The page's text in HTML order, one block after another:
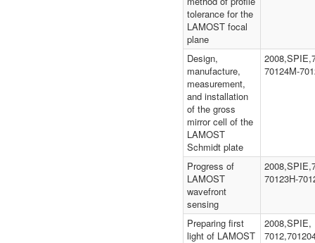
tolerance for the
LAMOST focal
plane
Design,
manufacture,
measurement,
and installation
of the gross
mirror cell of the
LAMOST
Schmidt plate
70124M-
Progress of
LAMOST
wavefront
sensing
70123H-
Preparing first
light of LAMOST
2008,SPIE,